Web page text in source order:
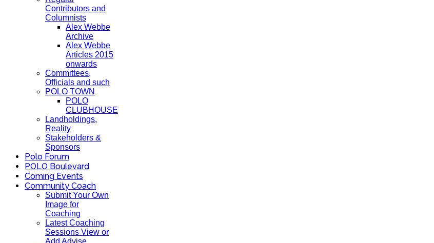
Contributors and
Columnists
Alex Webbe
Archive
Alex Webbe
Articles 2015
onwards
Committees,
Officials and such
POLO TOWN
POLO
CLUBHOUSE
Landholdings,
Reality
Stakeholders &
Sponsors
Polo Forum
POLO Boulevard
Coming Events
Community Coach
Submit Your Own
Image for
Coaching
Latest Coaching
Sessions View or
Add Advise